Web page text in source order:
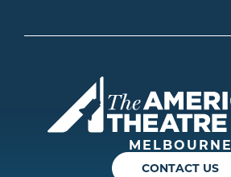
MELBOURNE
CONTACT US